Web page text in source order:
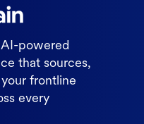
AI-powered
that sources,
frontline
every